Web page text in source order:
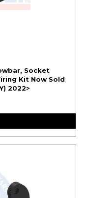
Socket
Kit Now Sold
2022>